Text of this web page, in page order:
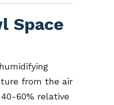
Space
from the air
60% relative